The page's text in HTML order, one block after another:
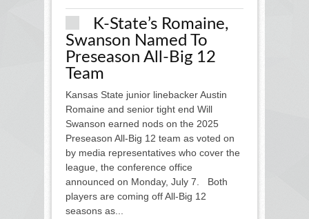
K-State’s Romaine,
Swanson Named To
Preseason All-Big 12
Team
Kansas State junior linebacker Austin
Romaine and senior tight end Will
Swanson earned nods on the 2025
Preseason All-Big 12 team as voted on
by media representatives who cover the
league, the conference office
announced on Monday, July 7. Both
players are coming off All-Big 12
seasons as...